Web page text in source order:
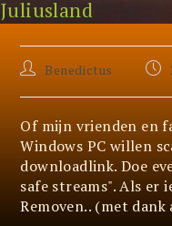
Skip
to
content
Juliusland
NTFS Alternate
PostBenedictus
Of mijn vrienden en
Windows PC willen
downloadlink. Doe
safe streams". Als er
Removen.. (met dank